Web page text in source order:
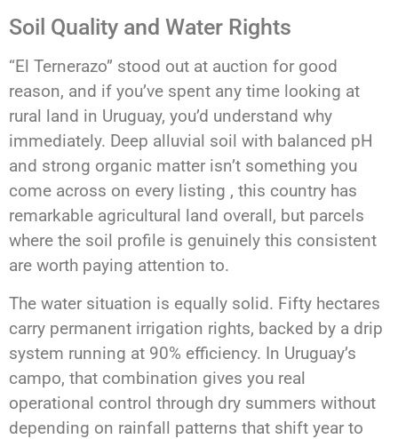
Soil Quality and Water Rights
“El Ternerazo” stood out at auction for good
reason, and if you’ve spent any time looking at
rural land in Uruguay, you’d understand why
immediately. Deep alluvial soil with balanced pH
and strong organic matter isn’t something you
come across on every listing , this country has
remarkable agricultural land overall, but parcels
where the soil profile is genuinely this consistent
are worth paying attention to.
The water situation is equally solid. Fifty hectares
carry permanent irrigation rights, backed by a drip
system running at 90% efficiency. In Uruguay’s
campo, that combination gives you real
operational control through dry summers without
depending on rainfall patterns that shift year to